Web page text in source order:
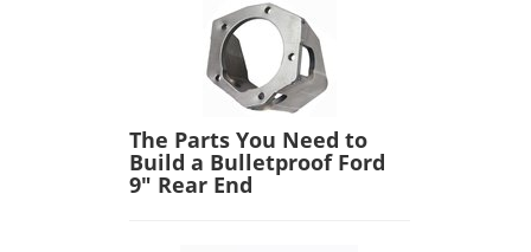
The Parts You Need to
Build a Bulletproof Ford
9" Rear End